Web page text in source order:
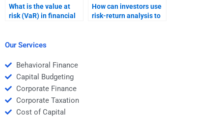
What is the value at
risk (VaR) in financial
How can investors use
risk-return analysis to
Our Services
Behavioral Finance
Capital Budgeting
Corporate Finance
Corporate Taxation
Cost of Capital